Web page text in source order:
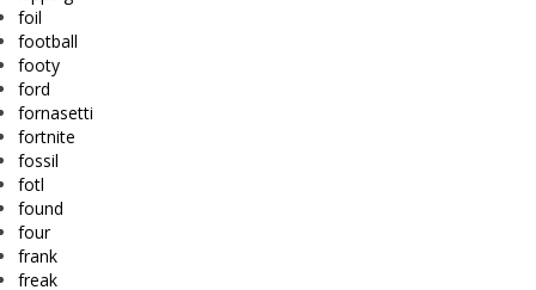
foil
football
footy
ford
fornasetti
fortnite
fossil
fotl
found
four
frank
freak